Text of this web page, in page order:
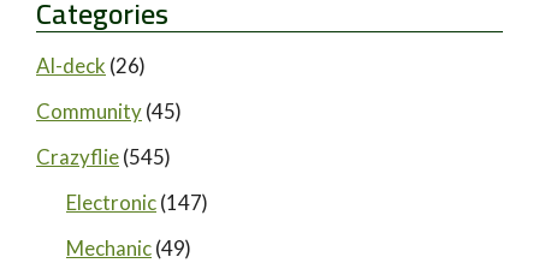
Categories
AI-deck (26)
Community(45)
Crazyflie(545)
Electronic(147)
Mechanic(49)